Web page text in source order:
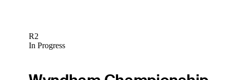
R2
In Progress